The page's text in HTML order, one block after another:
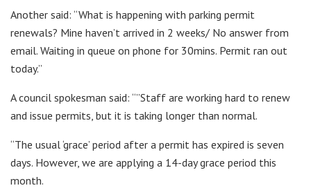
Another said: “What is happening with parking permit
renewals? Mine haven’t arrived in 2 weeks/ No answer from
email. Waiting in queue on phone for 30mins. Permit ran out
today.”
A council spokesman said: “”Staff are working hard to renew
and issue permits, but it is taking longer than normal.
“The usual ‘grace’ period after a permit has expired is seven
days. However, we are applying a 14-day grace period this
month.